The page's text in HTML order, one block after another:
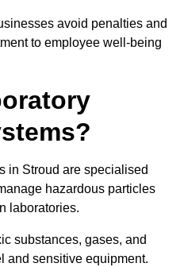
avoid penalties and
to employee well-being
in Stroud are specialised
hazardous particles
laboratories.
substances, gases, and
and sensitive equipment.